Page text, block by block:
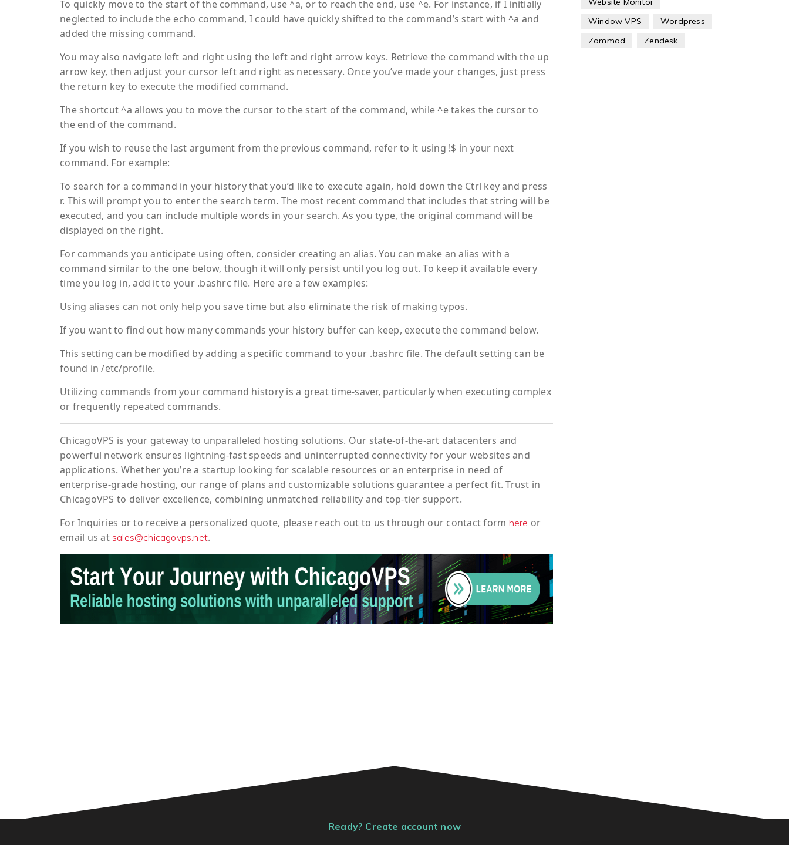
To quickly move to the start of the command, use ^a, or to reach the end, use ^e. For instance, if I initially
neglected to include the echo command, I could have quickly shifted to the command’s start with ^a and
added the missing command.
You may also navigate left and right using the left and right arrow keys. Retrieve the command with the up
arrow key, then adjust your cursor left and right as necessary. Once you’ve made your changes, just press
the return key to execute the modified command.
The shortcut ^a allows you to move the cursor to the start of the command, while ^e takes the cursor to
the end of the command.
If you wish to reuse the last argument from the previous command, refer to it using !$ in your next
command. For example:
To search for a command in your history that you’d like to execute again, hold down the Ctrl key and press
r. This will prompt you to enter the search term. The most recent command that includes that string will be
executed, and you can include multiple words in your search. As you type, the original command will be
displayed on the right.
For commands you anticipate using often, consider creating an alias. You can make an alias with a
command similar to the one below, though it will only persist until you log out. To keep it available every
time you log in, add it to your .bashrc file. Here are a few examples:
Using aliases can not only help you save time but also eliminate the risk of making typos.
If you want to find out how many commands your history buffer can keep, execute the command below.
This setting can be modified by adding a specific command to your .bashrc file. The default setting can be
found in /etc/profile.
Utilizing commands from your command history is a great time-saver, particularly when executing complex
or frequently repeated commands.
ChicagoVPS is your gateway to unparalleled hosting solutions. Our state-of-the-art datacenters and
powerful network ensures lightning-fast speeds and uninterrupted connectivity for your websites and
applications. Whether you’re a startup looking for scalable resources or an enterprise in need of
enterprise-grade hosting, our range of plans and customizable solutions guarantee a perfect fit. Trust in
ChicagoVPS to deliver excellence, combining unmatched reliability and top-tier support.
ForInquiries or to receivea personalized quote, please reach out to us through our contact form here or
email us at sales@chicagovps.net.
Window VPS
Wordpress
Zammad
Zendesk
Ready? Create account now